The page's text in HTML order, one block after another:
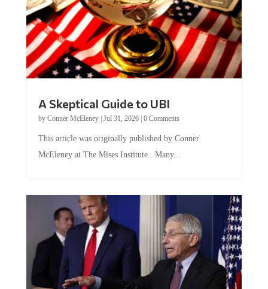
A Skeptical Guide to UBI
by Conner McEleney| Jul 31, 2026| 0 Comments
This article was originally published by Conner
McEleney at The Mises Institute. Many...